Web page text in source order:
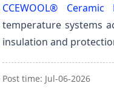
CCEWOOL®
temperature systems
insulation and
Post time: Jul-06-2026